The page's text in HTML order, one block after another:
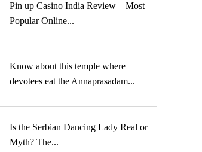
Pin up Casino India Review – Most
Popular Online...
Know about this temple where
devotees eat the Annaprasadam...
Is the Serbian Dancing Lady Real or
Myth? The...